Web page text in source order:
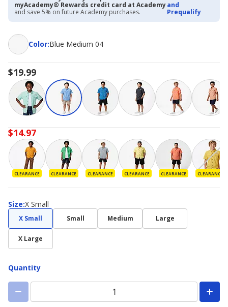
myAcademy® Rewards credit card at Academy
and save 5% on future Academy purchases.
and
Prequalify
Color:
ColorBlue Medium 04
$19.99
$14.97
CLEARANCE CLEARANCE CLEARANCE CLEARANCE CLEARANCE CLEARANCE
Size:
Size X Small
X Small Small Medium Large
X Large
Quantity